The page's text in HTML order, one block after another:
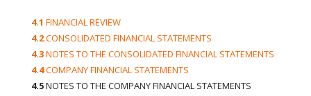
4.1 FINANCIAL REVIEW
4.2CONSOLIDATED FINANCIAL STATEMENTS
4.3NOTES TO THE CONSOLIDATED FINANCIAL STATEMENTS
4.4COMPANY FINANCIAL STATEMENTS
4.5NOTES TO THE COMPANY FINANCIAL STATEMENTS